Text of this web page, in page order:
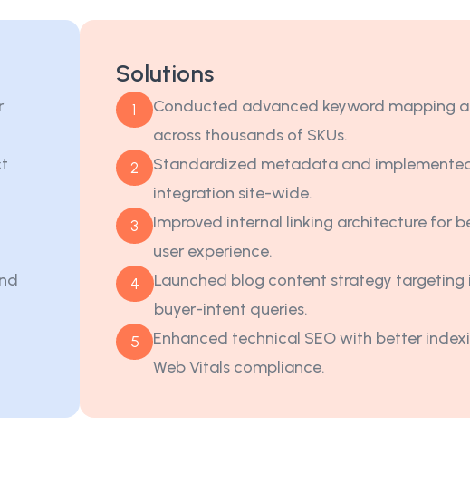
Solutions
1
Conducted advanced keyword mapping
across thousands of SKUs.
2
Standardized metadata and
integration site-wide.
3
Improved internal linking architecture for
user experience.
4
Launched blog content strategy
buyer-intent queries.
5
Enhanced technical SEO with better
Web Vitals compliance.